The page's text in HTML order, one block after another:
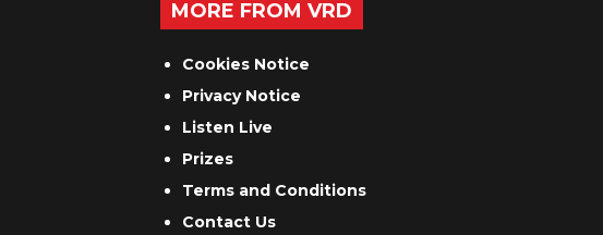
MORE FROM VRD
Cookies Notice
Privacy Notice
Listen Live
Prizes
Terms and Conditions
Contact Us